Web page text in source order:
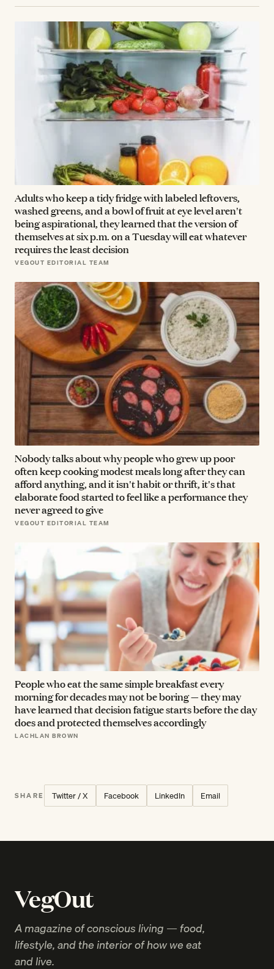
Adults who keep a tidy fridge with labeled leftovers,
washed greens, and a bowl of fruit at eye level aren't
being aspirational, they learned that the version of
themselves at six p.m. on a Tuesday will eat whatever
requires the least decision
VEGOUT EDITORIAL TEAM
Nobody talks about why people who grew up poor
often keep cooking modest meals long after they can
afford anything, and it isn't habit or thrift, it's that
elaborate food started to feel like a performance they
never agreed to give
VEGOUT EDITORIAL TEAM
People who eat the same simple breakfast every
morning for decades may not be boring — they may
have learned that decision fatigue starts before the day
does and protected themselves accordingly
LACHLAN BROWN
SHARE Twitter / X Facebook LinkedIn Email
VegOut
A magazine of conscious living — food,
lifestyle, and the interior of how we eat
and live.